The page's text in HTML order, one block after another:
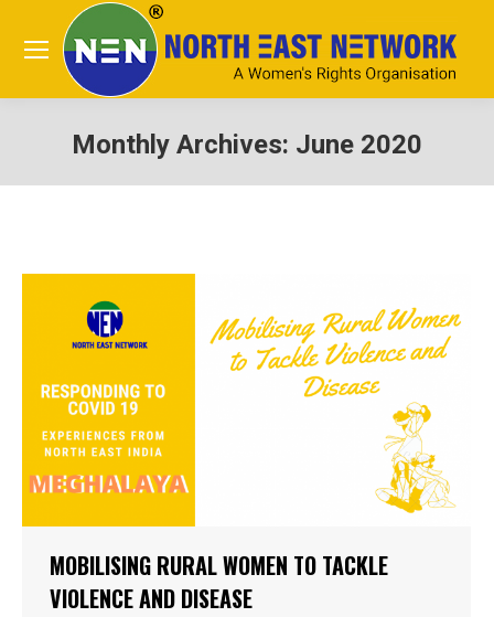
Monthly Archives: June 2020
MOBILISING RURAL WOMEN TO TACKLE
VIOLENCE AND DISEASE